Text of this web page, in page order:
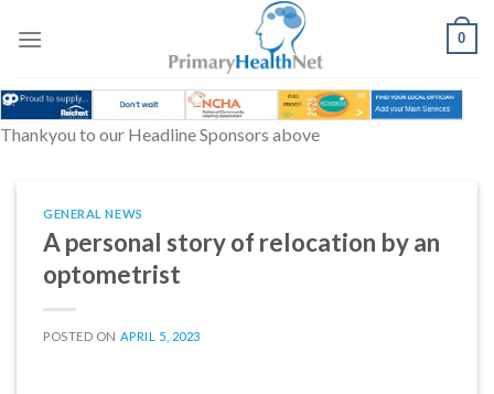
0
Thankyou to our Headline Sponsors above
GENERAL NEWS
A personal story of relocation by an
optometrist
POSTED ON APRIL 5, 2023